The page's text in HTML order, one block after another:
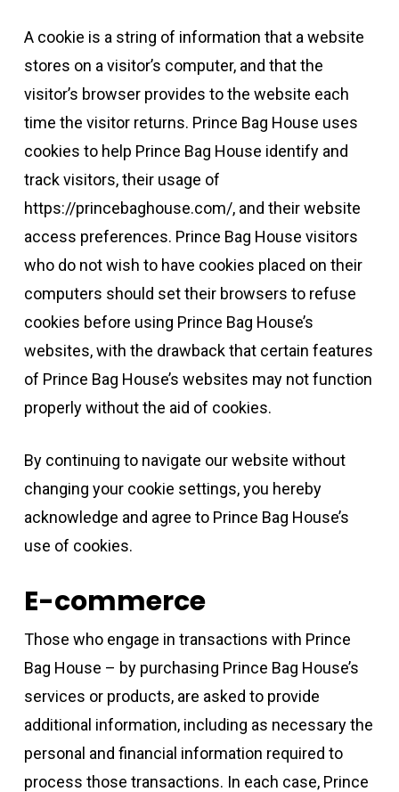
A cookie is a string of information that a website
stores on a visitor’s computer, and that the
visitor’s browser provides to the website each
time the visitor returns. Prince Bag House uses
cookies to help Prince Bag House identify and
track visitors, their usage of
https://princebaghouse.com/, and their website
access preferences. Prince Bag House visitors
who do not wish to have cookies placed on their
computers should set their browsers to refuse
cookies before using Prince Bag House’s
websites, with the drawback that certain features
of Prince Bag House’s websites may not function
properly without the aid of cookies.
By continuing to navigate our website without
changing your cookie settings, you hereby
acknowledge and agree to Prince Bag House’s
use of cookies.
E-commerce
Those who engage in transactions with Prince
Bag House – by purchasing Prince Bag House’s
services or products, are asked to provide
additional information, including as necessary the
personal and financial information required to
process those transactions. In each case, Prince